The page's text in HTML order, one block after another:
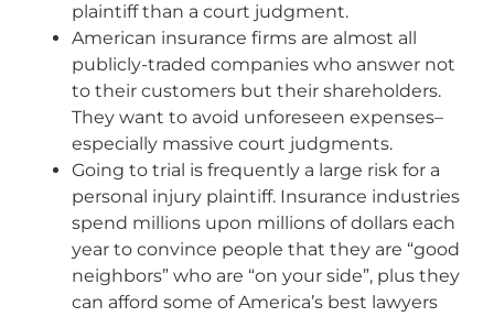
plaintiff than a court judgment.
American insurance firms are almost all
publicly-traded companies who answer not
to their customers but their shareholders.
They want to avoid unforeseen expenses–
especially massive court judgments.
Going to trial is frequently a large risk for a
personal injury plaintiff. Insurance industries
spend millions upon millions of dollars each
year to convince people that they are “good
neighbors” who are “on your side”, plus they
can afford some of America’s best lawyers